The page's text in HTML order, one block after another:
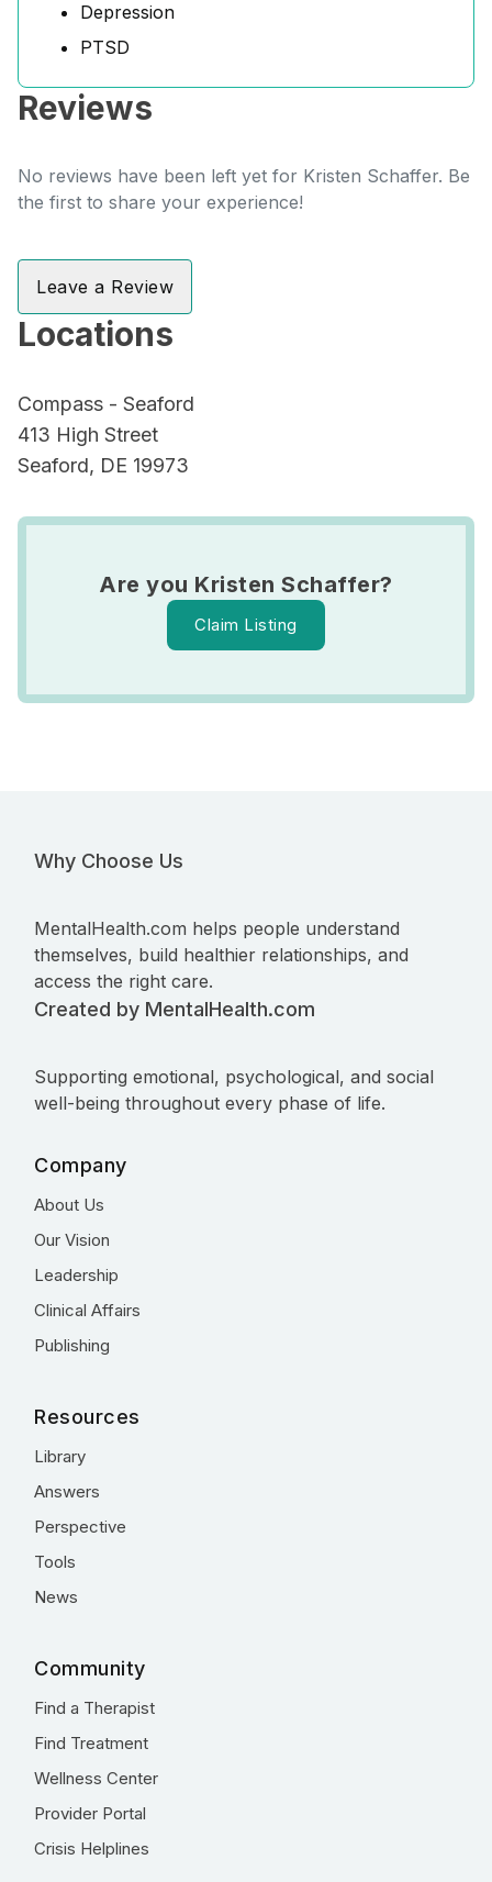
Depression
PTSD
Reviews
No reviews have been left yet for Kristen Schaffer. Be
the first to share your experience!
Leave a Review
Locations
Compass - Seaford
413 High Street
Seaford, DE 19973
Are you Kristen Schaffer?
Claim Listing
Why Choose Us
MentalHealth.com helps people understand
themselves, build healthier relationships, and
access the right care.
Created by MentalHealth.com
Supporting emotional, psychological, and social
well-being throughout every phase of life.
Company
About Us
Our Vision
Leadership
Clinical Affairs
Publishing
Resources
Library
Answers
Perspective
Tools
News
Community
Find a Therapist
Find Treatment
Wellness Center
Provider Portal
Crisis Helplines